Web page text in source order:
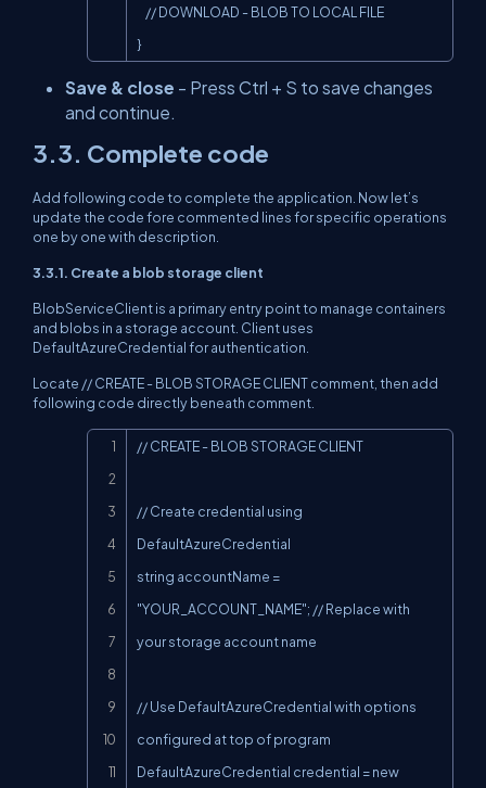
}
Save & close - Press Ctrl + S to save changes
and continue.
3.3. Complete code
Add following code to complete the application. Now let’s
update the code fore commented lines for specific operations
one by one with description.
3.3.1. Create a blob storage client
BlobServiceClient is a primary entry point to manage containers
and blobs in a storage account. Client uses
DefaultAzureCredential for authentication.
Locate // CREATE - BLOB STORAGE CLIENT comment, then add
following code directly beneath comment.
// CREATE - BLOB STORAGE CLIENT
// Create credential using
DefaultAzureCredential
string accountName =
"YOUR_ACCOUNT_NAME"; // Replace with
your storage account name
// Use DefaultAzureCredential with options
configured at top of program
DefaultAzureCredential credential = new